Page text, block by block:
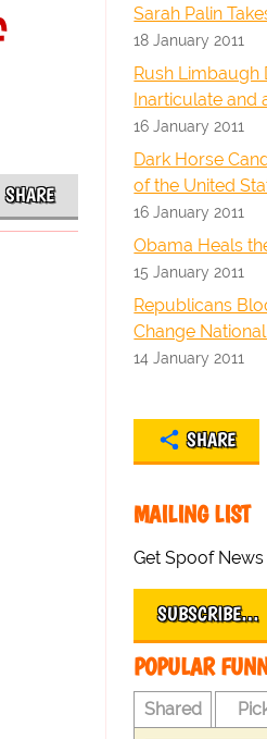
SHARE
Sarah Palin
18 January 2011
Rush Limbaugh
Inarticulate and
16 January 2011
Dark Horse
of the United
16 January 2011
Obama Heals
15 January 2011
Republicans
Change
14 January 2011
SHARE
MAILING LIST
Get Spoof
SUBSCRIBE…
POPULAR
Shared